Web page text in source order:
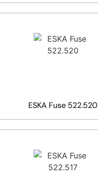
ESKA Fuse 522.520